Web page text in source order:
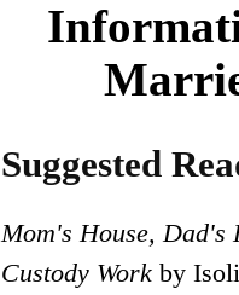
Suggested
Mom's House, Dad's
Custody Work by